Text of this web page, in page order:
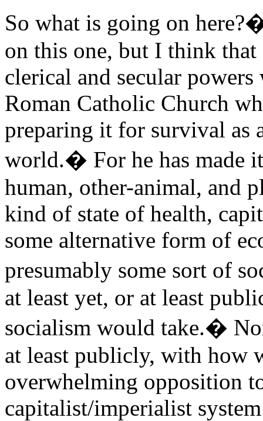
So what is going on
on this one, but I think that
clerical and secular
Roman Catholic Church
preparing it for survival as
world.� For he has made
human, other-animal, and
kind of state of health,
some alternative form of
presumably some sort of
at least yet, or at least
socialism would take.�
at least publicly, with how
overwhelming opposition
capitalist/imperialist